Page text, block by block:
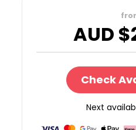
AUD $
Check
Next